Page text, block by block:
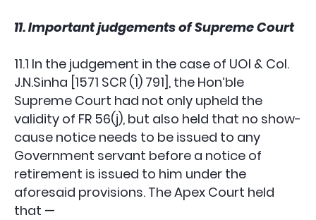
11. Important judgements of Supreme Court
11.1 In the judgement in the case of UOI & Col.
J.N.Sinha [1571 SCR (1) 791], the Hon’ble
Supreme Court had not only upheld the
validity of FR 56(j), but also held that no show-
cause notice needs to be issued to any
Government servant before a notice of
retirement is issued to him under the
aforesaid provisions. The Apex Court held
that —